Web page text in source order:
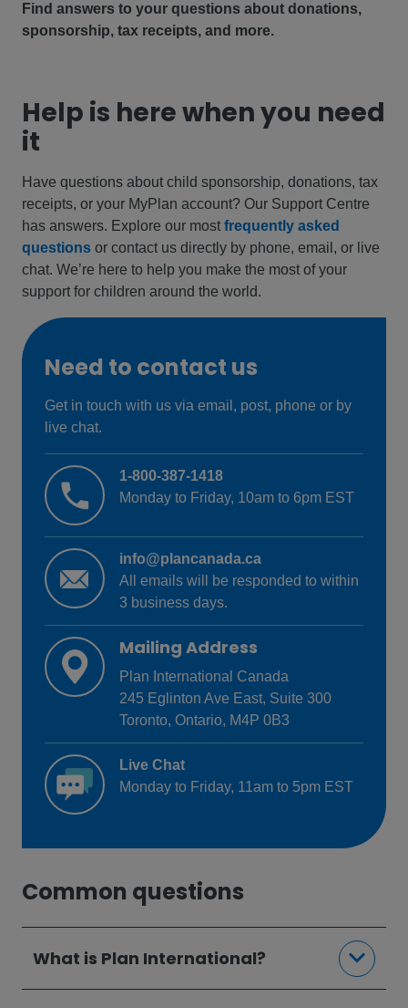
Find answers to your questions about donations,
sponsorship, tax receipts, and more.
Help is here when you need
it
Have questions about child sponsorship, donations, tax
receipts, or your MyPlan account? Our Support Centre
has answers. Explore our most frequently asked
questions or contact us directly by phone, email, or live
chat. We’re here to help you make the most of your
support for children around the world.
Need to contact us
Get in touch with us via email, post, phone or by
live chat.
1-800-387-1418
Monday to Friday, 10am to 6pm EST
info@plancanada.ca
All emails will be responded to within
3 business days.
Mailing Address
Plan International Canada
245 Eglinton Ave East, Suite 300
Toronto, Ontario, M4P 0B3
Live Chat
Monday to Friday, 11am to 5pm EST
Common questions
What is Plan International?